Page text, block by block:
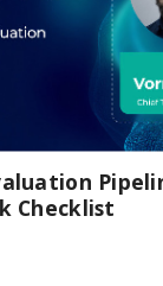
Checklist